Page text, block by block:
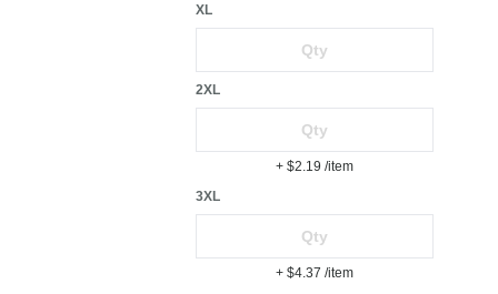
XL
2XL
+ $2.19 /item
3XL
+ $4.37 /item